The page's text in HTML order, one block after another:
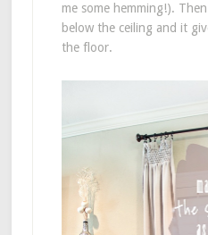
me some hemming!).
below the ceiling and it
the floor.